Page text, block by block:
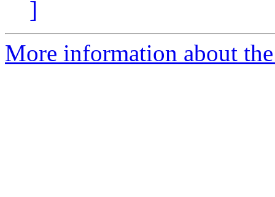
]
More information about